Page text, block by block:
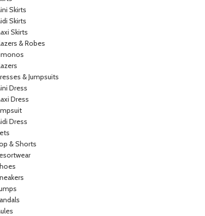
Skirts
Skirts
Skirts
& Robes
& Jumpsuits
Dress
Dress
Dress
& Shorts